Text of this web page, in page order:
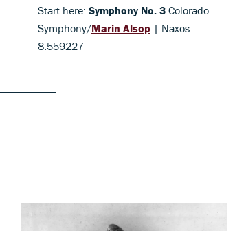
Start here: Symphony No. 3 Colorado
Symphony/Marin Alsop | Naxos
8.559227